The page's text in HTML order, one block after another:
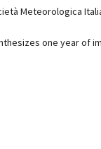
Meteorologica
one year of